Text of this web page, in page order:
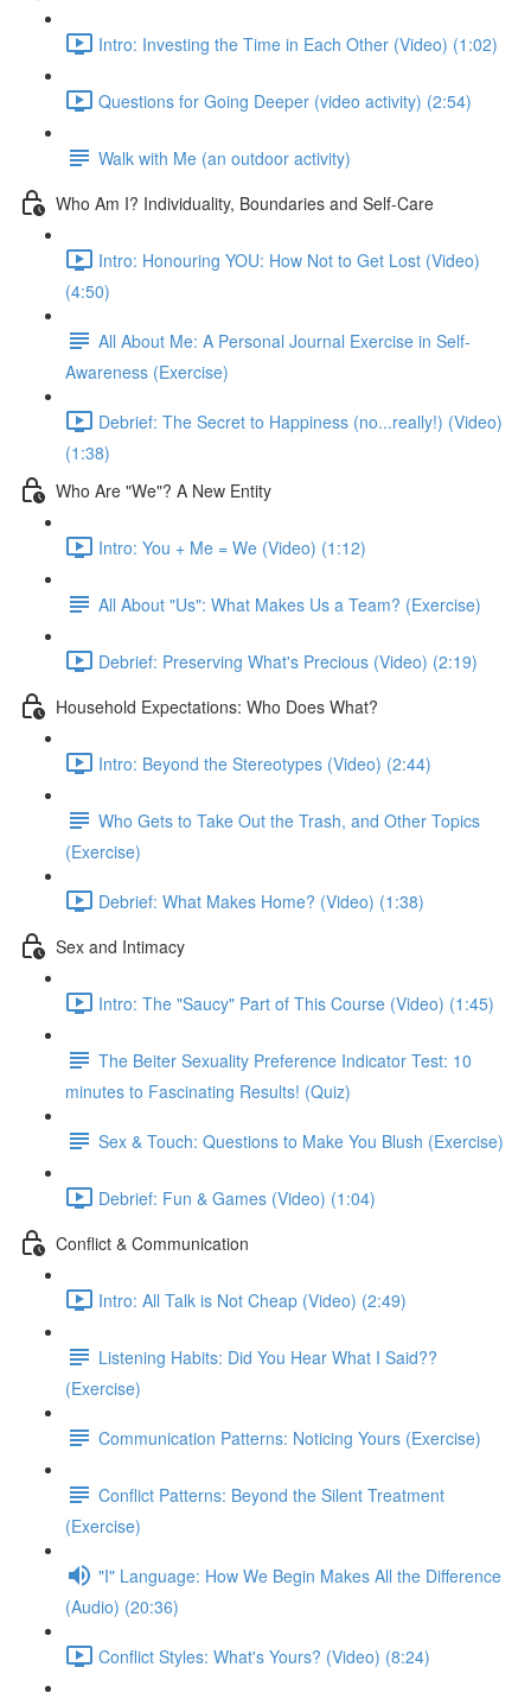
Intro: Investing the Time in Each Other (Video) (1:02)
Questions for Going Deeper (video activity) (2:54)
Walk with Me (an outdoor activity)
Who Am I? Individuality, Boundaries and Self-Care
Intro: Honouring YOU: How Not to Get Lost (Video)
(4:50)
All About Me: A Personal Journal Exercise in Self-
Awareness (Exercise)
Debrief: The Secret to Happiness (no...really!) (Video)
(1:38)
Who Are "We"? A New Entity
Intro: You + Me = We (Video) (1:12)
All About "Us": What Makes Us a Team? (Exercise)
Debrief: Preserving What's Precious (Video) (2:19)
Household Expectations: Who Does What?
Intro: Beyond the Stereotypes (Video) (2:44)
Who Gets to Take Out the Trash, and Other Topics
(Exercise)
Debrief: What Makes Home? (Video) (1:38)
Sex and Intimacy
Intro: The "Saucy" Part of This Course (Video) (1:45)
The Beiter Sexuality Preference Indicator Test: 10
minutes to Fascinating Results! (Quiz)
Sex & Touch: Questions to Make You Blush (Exercise)
Debrief: Fun & Games (Video) (1:04)
Conflict & Communication
Intro: All Talk is Not Cheap (Video) (2:49)
Listening Habits: Did You Hear What I Said??
(Exercise)
Communication Patterns: Noticing Yours (Exercise)
Conflict Patterns: Beyond the Silent Treatment
(Exercise)
"I" Language: How We Begin Makes All the Difference
(Audio) (20:36)
Conflict Styles: What's Yours? (Video) (8:24)